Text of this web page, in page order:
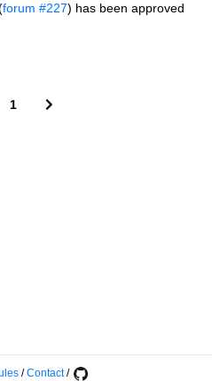
forum #227) has been approved
1
/Contact/